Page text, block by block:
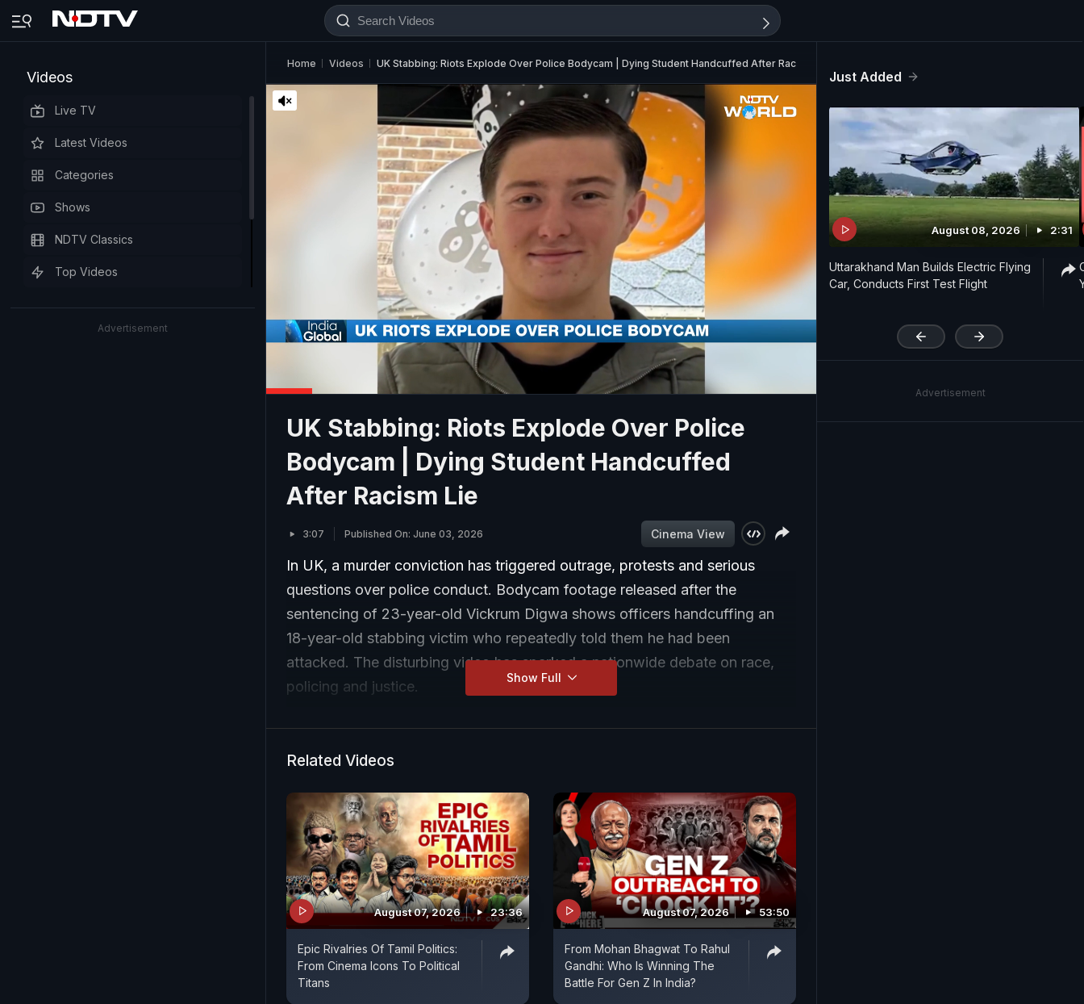
Videos
Live TV
Latest Videos
Categories
Shows
NDTV Classics
Top Videos
Advertisement
Home Videos UK Stabbing: Riots Explode Over Police Bodycam | Dying Student Handcuffed After Racism Lie
'
UK Stabbing: Riots Explode Over Police
Bodycam | Dying Student Handcuffed
After Racism Lie
3:07 Published On: June 03, 2026 Cinema View
In UK, a murder conviction has triggered outrage, protests and serious
questions over police conduct. Bodycam footage released after the
sentencing of 23-year-old Vickrum Digwa shows officers handcuffing an
18-year-old stabbing victim who repeatedly told them he had been
attacked. The disturbing video has sparked a nationwide debate on race,
policing and justice.
Show Full
Related Videos
August 07, 2026 23:36
Epic Rivalries Of Tamil Politics:
From Cinema Icons To Political
Titans
August 07, 2026 53:50
From Mohan Bhagwat To Rahul
Gandhi: Who Is Winning The
Battle For Gen Z In India?
Just Added
August 08, 2026 2:31
Uttarakhand Man Builds Electric Flying
Car, Conducts First Test Flight
Advertisement